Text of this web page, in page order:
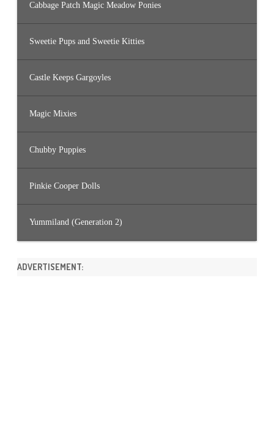
Cabbage Patch Magic Meadow Ponies
Sweetie Pups and Sweetie Kitties
Castle Keeps Gargoyles
Magic Mixies
Chubby Puppies
Pinkie Cooper Dolls
Yummiland (Generation 2)
ADVERTISEMENT: